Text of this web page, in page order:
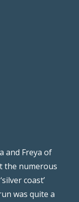
and Freya of
the numerous
coast’
was quite a